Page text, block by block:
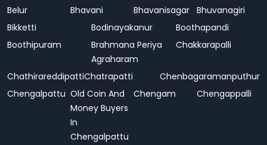
Belur
Bhavani Bhavanisagar Bhuvanagiri
Bikketti
Bodinayakanur
Boothapandi
Boothipuram
Brahmana Periya
Agraharam
Chakkarapalli
ChathirareddipattiChatrapatti
Chenbagaramanputhur
Chengalpattu Old Coin And
Money Buyers
In
Chengalpattu
Chengam Chengappalli